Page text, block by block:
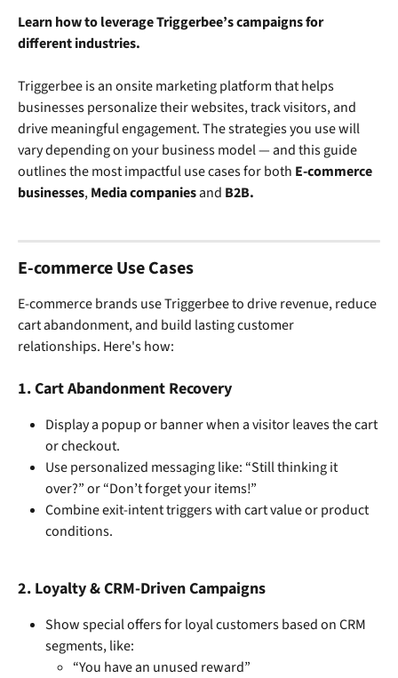
Learn how to leverage Triggerbee’s campaigns for
different industries.
Triggerbee is an onsite marketing platform that helps
businesses personalize their websites, track visitors, and
drive meaningful engagement. The strategies you use will
vary depending on your business model — and this guide
outlines the most impactful use cases for both E-commerce
businesses, Media companies and B2B.
E-commerce Use Cases
E-commerce brands use Triggerbee to drive revenue, reduce
cart abandonment, and build lasting customer
relationships. Here's how:
1. Cart Abandonment Recovery
Display a popup or banner when a visitor leaves the cart
or checkout.
Use personalized messaging like: “Still thinking it
over?” or “Don’t forget your items!”
Combine exit-intent triggers with cart value or product
conditions.
2. Loyalty & CRM-Driven Campaigns
Show special offers for loyal customers based on CRM
segments, like:
“You have an unused reward”